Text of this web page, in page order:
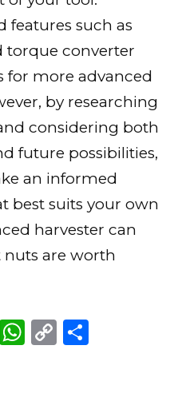
features such as
torque converter
for more advanced
by researching
considering both
future possibilities,
an informed
best suits your own
harvester can
nuts are worth
Li W C